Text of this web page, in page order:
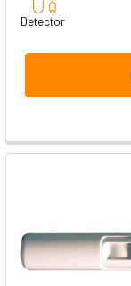
Detector